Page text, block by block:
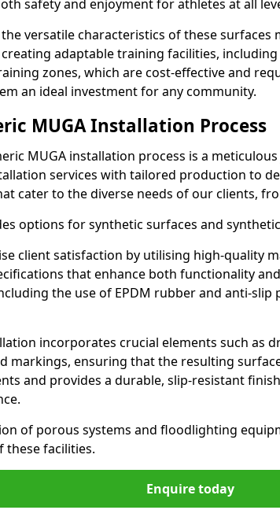
safety and enjoyment for athletes at all
versatile characteristics of these surfaces
adaptable training facilities,
zones, which are cost-effective and
an ideal investment for any community.
MUGA Installation Process
MUGA installation process is a
services with tailored production to
cater to the diverse needs of our clients,
options for synthetic surfaces and
client satisfaction by utilising high-quality
that enhance both functionality
the use of EPDM rubber and anti-
incorporates crucial elements such as
markings, ensuring that the resulting
and provides a durable, slip-resistant
of porous systems and floodlighting
these facilities.
Enquire today